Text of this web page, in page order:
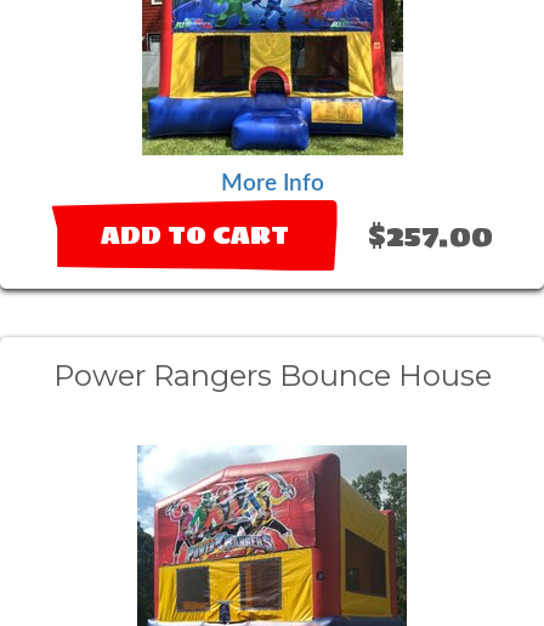
More Info
ADD TO CART $257.00
Power Rangers Bounce House